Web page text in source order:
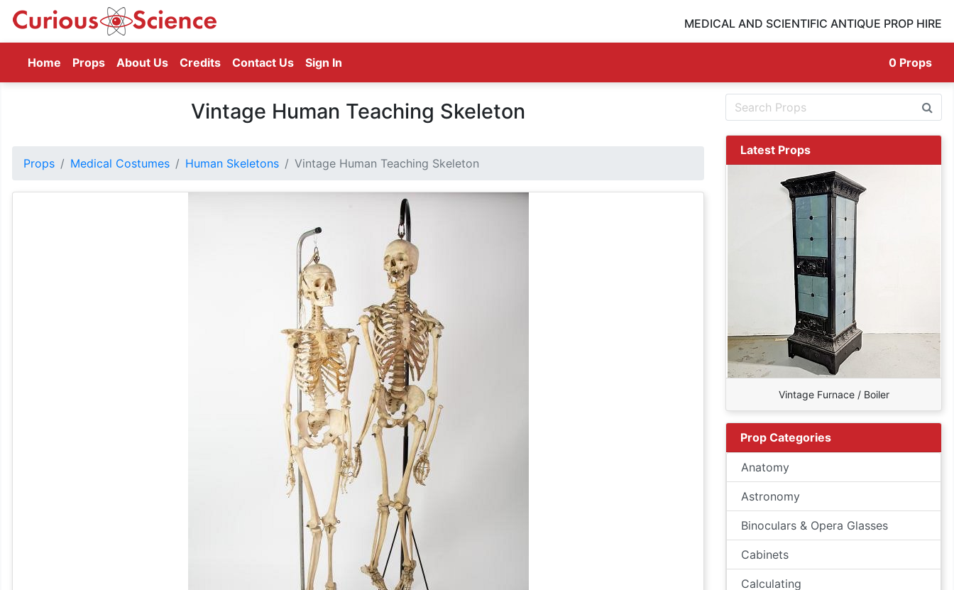
MEDICAL AND SCIENTIFIC ANTIQUE PROP HIRE
Home (current)
Props About Us Credits Contact Us Sign In 0 Props
Vintage Human Teaching Skeleton
Props Medical Costumes Human Skeletons Vintage Human Teaching Skeleton
Latest Props
Vintage Furnace / Boiler
Prop Categories
Anatomy
Astronomy
Binoculars & Opera Glasses
Cabinets
Calculating